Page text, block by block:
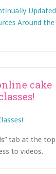
Updated
Around the
cake
tab at the top
to videos.